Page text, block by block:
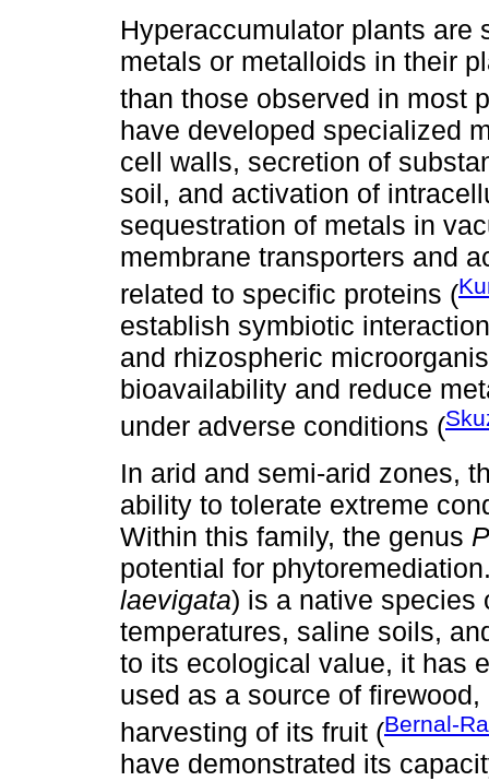
Hyperaccumulator plants are
metals or metalloids in their
than those observed in most
have developed specialized
cell walls, secretion of
soil, and activation of
sequestration of metals in
membrane transporters and
related to specific proteins (
establish symbiotic
and rhizospheric
bioavailability and reduce
under adverse conditions (
In arid and semi-arid zones,
ability to tolerate extreme
Within this family, the genus
potential for
laevigata) is a native species
temperatures, saline soils,
to its ecological value, it has
used as a source of
harvesting of its fruit (Bernal-
have demonstrated its